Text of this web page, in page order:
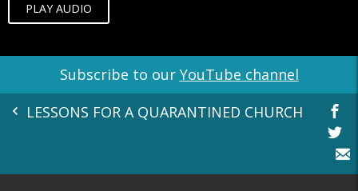
PLAY AUDIO
Subscribe to our YouTube channel
LESSONS FOR A QUARANTINED CHURCH